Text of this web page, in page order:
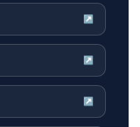
↗
↗
↗